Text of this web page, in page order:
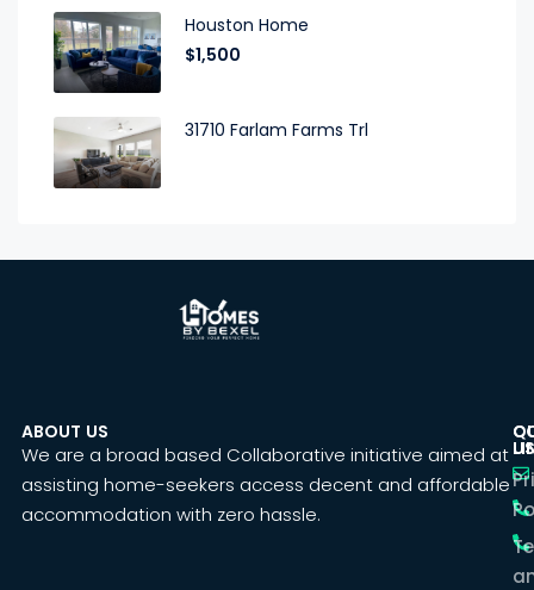
Houston Home
$1,500
31710 Farlam Farms Trl
ABOUT US
We are a broad based Collaborative initiative aimed at
assisting home-seekers access decent and affordable
accommodation with zero hassle.